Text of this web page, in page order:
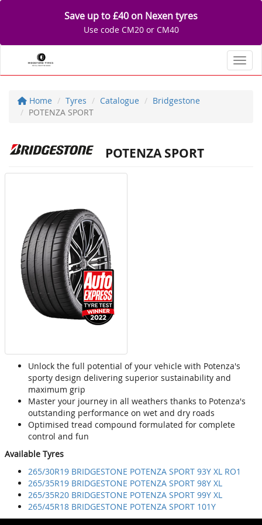
Save up to £40 on Nexen tyres
Use code CM20 or CM40
Home Tyres Catalogue
Bridgestone
POTENZA SPORT
POTENZA SPORT
Unlock the full potential of your vehicle with Potenza's
sporty design delivering superior sustainability and
maximum grip
Master your journey in all weathers thanks to Potenza's
outstanding performance on wet and dry roads
Optimised tread compound formulated for complete
control and fun
Available Tyres
265/30R19 BRIDGESTONE POTENZA SPORT 93Y XL RO1
265/35R19 BRIDGESTONE POTENZA SPORT 98Y XL
265/35R20 BRIDGESTONE POTENZA SPORT 99Y XL
265/45R18 BRIDGESTONE POTENZA SPORT 101Y